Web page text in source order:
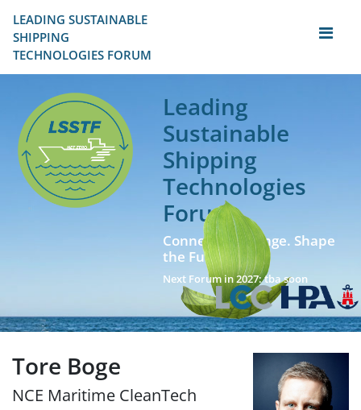
LEADING SUSTAINABLE
SHIPPING
TECHNOLOGIES FORUM
Leading
Sustainable
Shipping
Technologies
Forum
Connect. Exchange. Shape
the Future!
Next Forum in 2027: tba soon
Tore Boge
NCE Maritime CleanTech